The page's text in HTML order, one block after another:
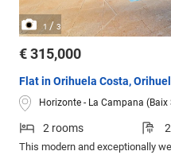
1 / 3
€ 315,000
Flat in Orihuela Costa,
Horizonte - La Campana (Baix
2 rooms
This modern and exceptionally